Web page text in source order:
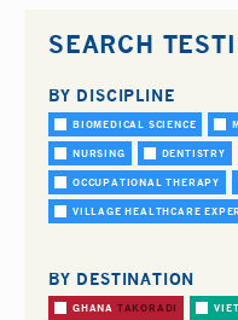
SEARCH
BY DISCIPLINE
BIOMEDICAL SCIENCE
NURSING DENTISTRY
OCCUPATIONAL THERAPY
VILLAGE HEALTHCARE
BY DESTINATION
GHANA TAKORADI